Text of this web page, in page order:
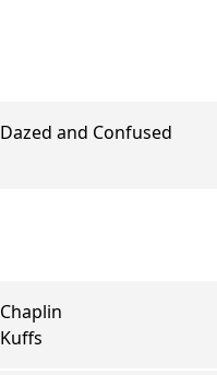
Dazed and Confused
Chaplin
Kuffs